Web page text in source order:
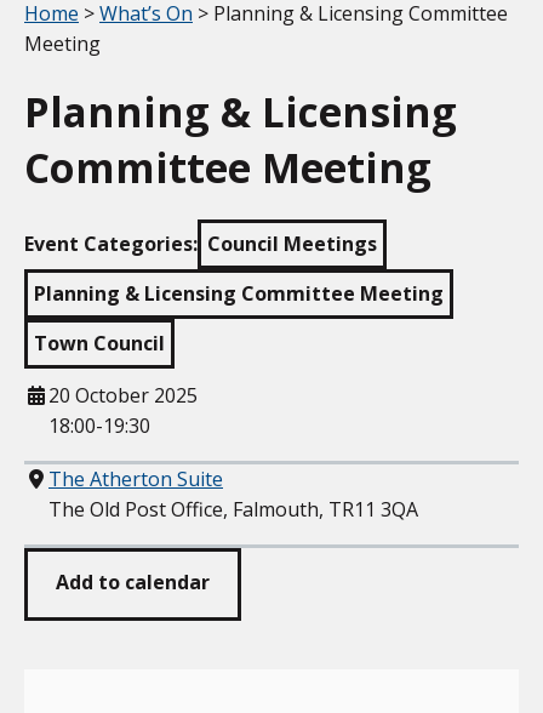
Your location:
Home >What’s On > Planning & Licensing Committee
Meeting
Planning & Licensing
Committee Meeting
Event Categories: Council Meetings
Planning & Licensing Committee Meeting
Town Council
When
20 October 2025
18:00-19:30
Where
The Atherton Suite
The Old Post Office, Falmouth, TR11 3QA
Add to calendar